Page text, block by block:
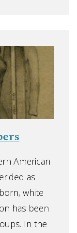
American
as
white
has been
In the